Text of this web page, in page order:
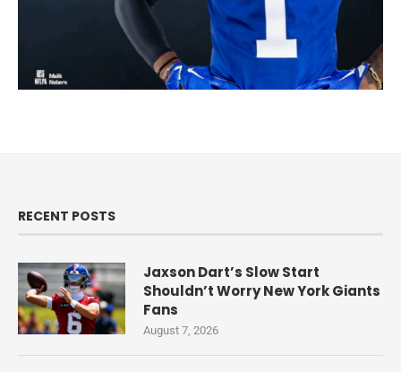
RECENT POSTS
Jaxson Dart’s Slow Start
Shouldn’t Worry New York Giants
Fans
August 7, 2026